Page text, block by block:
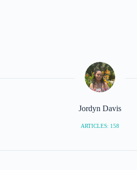
Jordyn Davis
ARTICLES: 158